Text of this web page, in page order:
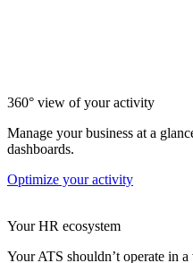
360° view of your activity
Manage your business at a
dashboards.
Optimize your activity
Your HR ecosystem
Your ATS shouldn’t operate in